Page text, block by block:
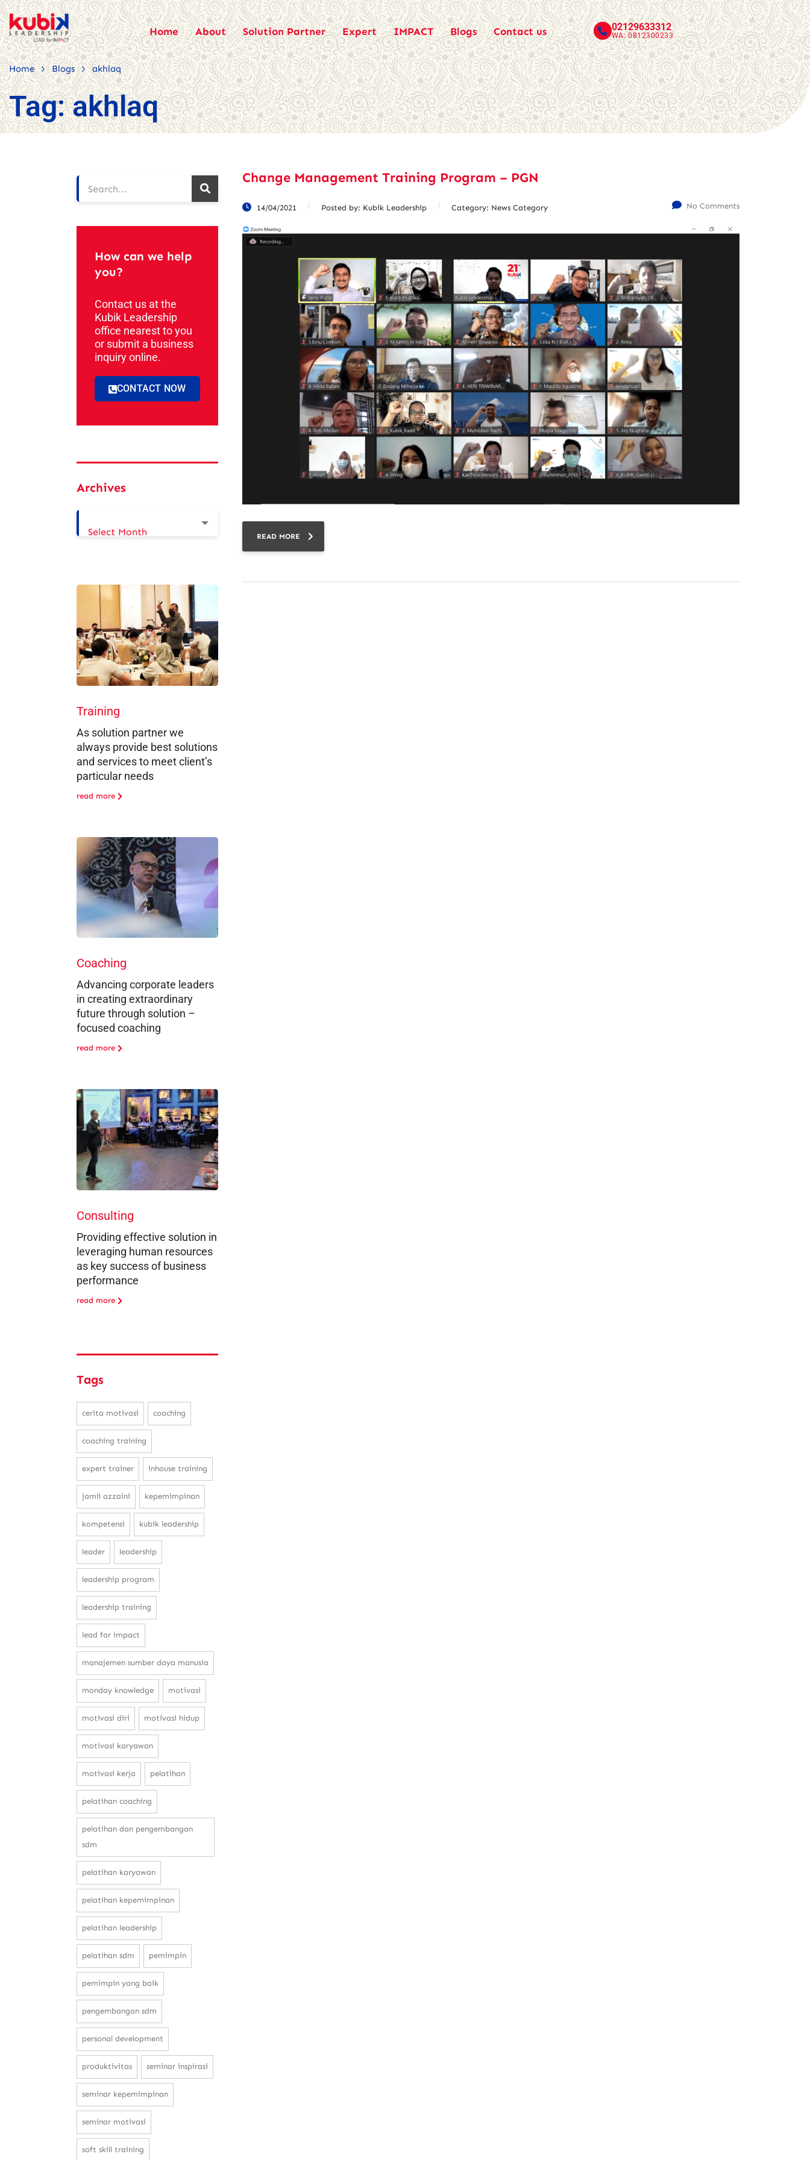
Home About Solution Partner Expert IMPACT Blogs Contact us 02129633312
WA: 0812300233
Home > Blogs > akhlaq
Tag:akhlaq
Change Management Training Program – PGN
14/04/2021 Posted by: Kubik Leadership Category: News Category No Comments
READ MORE
How can we help
you?
Contact us at the
Kubik Leadership
office nearest to you
or submit a business
inquiry online.
CONTACT NOW
Archives
Select Month
Training
As solution partner we
always provide best solutions
and services to meet client’s
particular needs
read more
Coaching
Advancing corporate leaders
in creating extraordinary
future through solution –
focused coaching
read more
Consulting
Providing effective solution in
leveraging human resources
as key success of business
performance
read more
Tags
cerita motivasi coaching
coaching training
expert trainer inhouse training
jamil azzaini kepemimpinan
kompetensi kubik leadership
leader leadership
leadership program
leadership training
lead for impact
manajemen sumber daya manusia
monday knowledge motivasi
motivasi diri motivasi hidup
motivasi karyawan
motivasi kerja pelatihan
pelatihan coaching
pelatihan dan pengembangan
sdm
pelatihan karyawan
pelatihan kepemimpinan
pelatihan leadership
pelatihan sdm pemimpin
pemimpin yang baik
pengembangan sdm
personal development
produktivitas seminar inspirasi
seminar kepemimpinan
seminar motivasi
soft skill training